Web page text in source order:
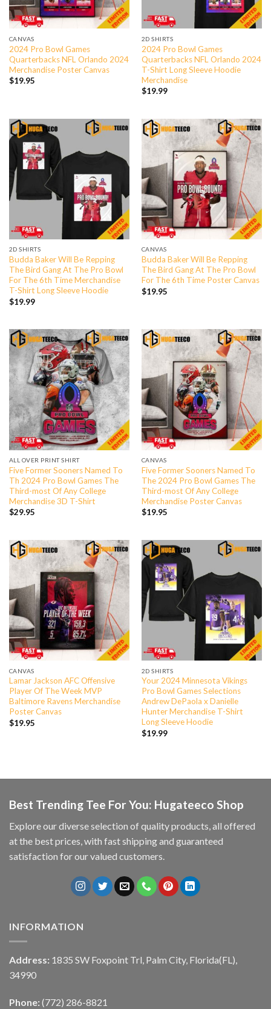
CANVAS
2024 Pro Bowl Games
Quarterbacks NFL Orlando 2024
Merchandise Poster Canvas
$19.95
2D SHIRTS
2024 Pro Bowl Games
Quarterbacks NFL Orlando 2024
T-Shirt Long Sleeve Hoodie
Merchandise
$19.99
2D SHIRTS
Budda Baker Will Be Repping
The Bird Gang At The Pro Bowl
For The 6th Time Merchandise
T-Shirt Long Sleeve Hoodie
$19.99
CANVAS
Budda Baker Will Be Repping
The Bird Gang At The Pro Bowl
For The 6th Time Poster Canvas
$19.95
ALL OVER PRINT SHIRT
Five Former Sooners Named To
Th 2024 Pro Bowl Games The
Third-most Of Any College
Merchandise 3D T-Shirt
$29.95
CANVAS
Five Former Sooners Named To
The 2024 Pro Bowl Games The
Third-most Of Any College
Merchandise Poster Canvas
$19.95
CANVAS
Lamar Jackson AFC Offensive
Player Of The Week MVP
Baltimore Ravens Merchandise
Poster Canvas
$19.95
2D SHIRTS
Your 2024 Minnesota Vikings
Pro Bowl Games Selections
Andrew DePaola x Danielle
Hunter Merchandise T-Shirt
Long Sleeve Hoodie
$19.99
Best Trending Tee For You: Hugateeco Shop
Explore our diverse selection of quality products, all offered
at the best prices, with fast shipping and guaranteed
satisfaction for our valued customers.
INFORMATION
Address: 1835 SW Foxpoint Trl, Palm City, Florida(FL),
34990
Phone: (772) 286-8821